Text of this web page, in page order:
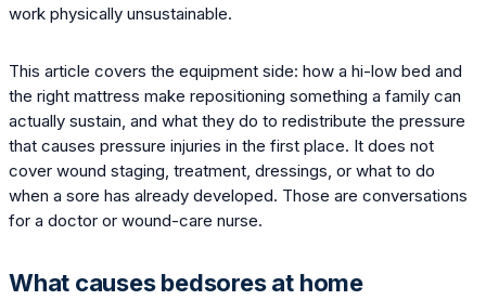
work physically unsustainable.
This article covers the equipment side: how a hi-low bed and
the right mattress make repositioning something a family can
actually sustain, and what they do to redistribute the pressure
that causes pressure injuries in the first place. It does not
cover wound staging, treatment, dressings, or what to do
when a sore has already developed. Those are conversations
for a doctor or wound-care nurse.
What causes bedsores at home